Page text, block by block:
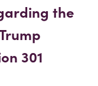
the
301